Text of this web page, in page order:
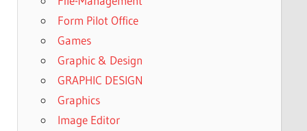
Form Pilot Office
Games
Graphic & Design
GRAPHIC DESIGN
Graphics
Image Editor